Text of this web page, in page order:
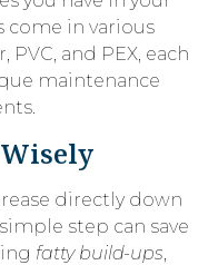
come in various
and PEX, each
maintenance
directly down
step can save
fatty build-ups,